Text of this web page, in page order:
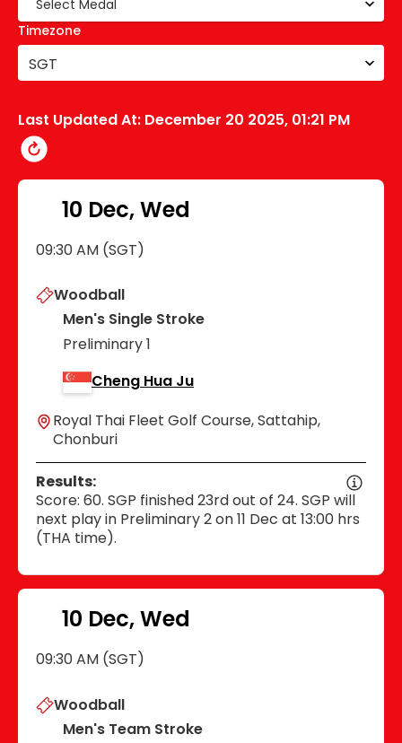
Timezone
SGT
Last Updated At: December 20 2025, 01:21 PM
10 Dec, Wed
09:30 AM (SGT)
Woodball
Men's Single Stroke
Preliminary 1
Cheng Hua Ju
Royal Thai Fleet Golf Course, Sattahip,
Chonburi
Results:
Score: 60. SGP finished 23rd out of 24. SGP will
next play in Preliminary 2 on 11 Dec at 13:00 hrs
(THA time).
10 Dec, Wed
09:30 AM (SGT)
Woodball
Men's Team Stroke